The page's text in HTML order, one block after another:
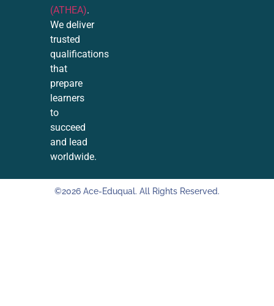
(ATHEA).
We deliver
trusted
qualifications
that
prepare
learners
to
succeed
and lead
worldwide.
©2026 Ace-Eduqual. All Rights Reserved.